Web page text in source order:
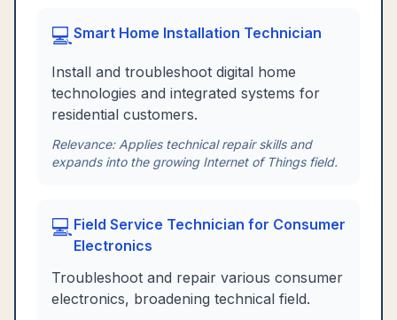
💻Smart Home Installation Technician
Install and troubleshoot digital home
technologies and integrated systems for
residential customers.
Relevance: Applies technical repair skills and
expands into the growing Internet of Things field.
💻Field Service Technician for Consumer
Electronics
Troubleshoot and repair various consumer
electronics, broadening technical field.